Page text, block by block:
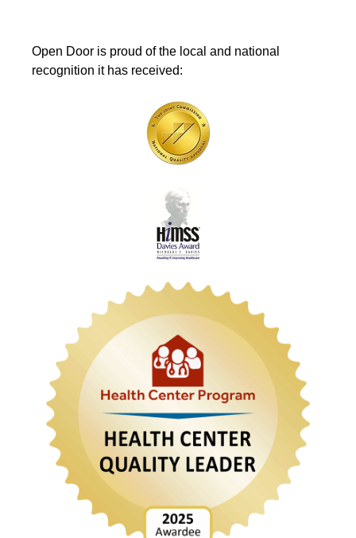
Open Door is proud of the local and national
recognition it has received: